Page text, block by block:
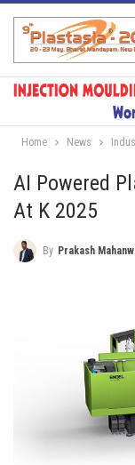
Home News
AI Powered
At K 2025
By Prakash